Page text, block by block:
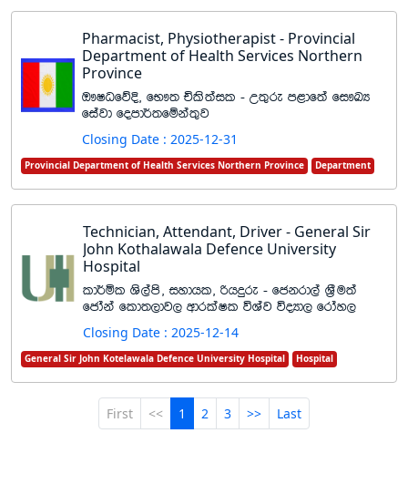
Pharmacist, Physiotherapist - Provincial
Department of Health Services Northern
Province
T!IOfõÈ" fN!; Ñls;ail - W;=re m<df;a fi!LH
fiajd fomd¾;fïka;=j
Closing Date : 2025-12-31
Provincial Department of Health Services Northern Province Department
Technician, Attendant, Driver - General Sir
John Kothalawala Defence University
Hospital
ld¾ñl Ys,ams" iydhl" ßhÿre - fckrd,a Y%Su;a
fcdaka fld;,dj, wdrlaIl úYaj úoHd, frday,
Closing Date : 2025-12-14
General Sir John Kotelawala Defence University Hospital Hospital
First << 1 2 3 >> Last